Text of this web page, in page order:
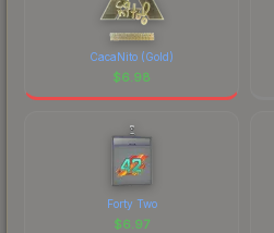
CacaNito (Gold)
$6.98
Forty Two
$6.97